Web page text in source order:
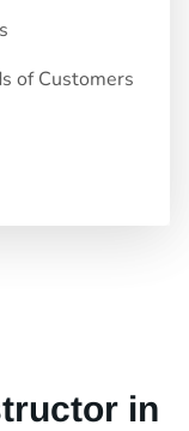
of Customers
in